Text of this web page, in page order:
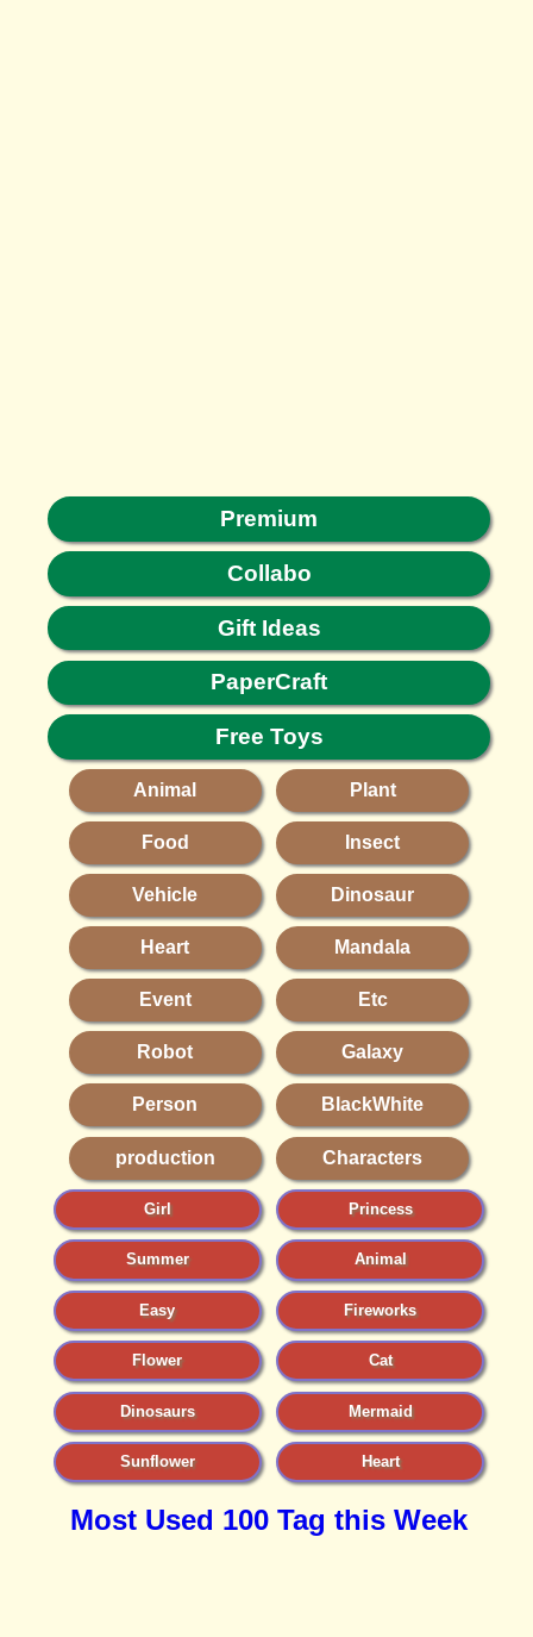
Premium
Collabo
Gift Ideas
PaperCraft
Free Toys
Animal Plant
Food Insect
Vehicle Dinosaur
Heart Mandala
Event Etc
Robot Galaxy
Person BlackWhite
production Characters
Girl Princess
Summer Animal
Easy Fireworks
Flower Cat
Dinosaurs Mermaid
Sunflower Heart
Most Used 100 Tag this Week